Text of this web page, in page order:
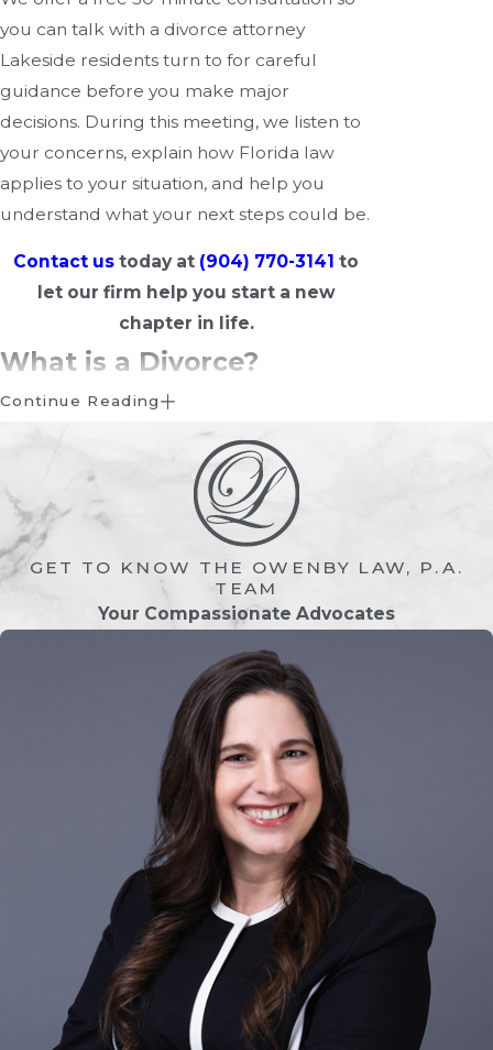
you can talk with a divorce attorney
Lakeside residents turn to for careful
guidance before you make major
decisions. During this meeting, we listen to
your concerns, explain how Florida law
applies to your situation, and help you
understand what your next steps could be.
Contact us today at (904) 770-3141 to
let our firm help you start a new
chapter in life.
What is a Divorce?
marriage, is the legal process through
which a marriage is formally ended.
Divorce allows both parties to resolve their
legal and financial obligations and, if
applicable, establish arrangements for
child custody, support, and property
division.
Divorce can be emotionally and financially
challenging. Our Lakeside divorce
attorneys understand the personal nature
of these matters and work to make the
process as clear and manageable as
Common Factors in a
Divorce
Divorce cases often involve several key
factors that must be addressed to ensure a
Continue Reading
GET TO KNOW THE OWENBY LAW, P.A.
TEAM
Your Compassionate Advocates